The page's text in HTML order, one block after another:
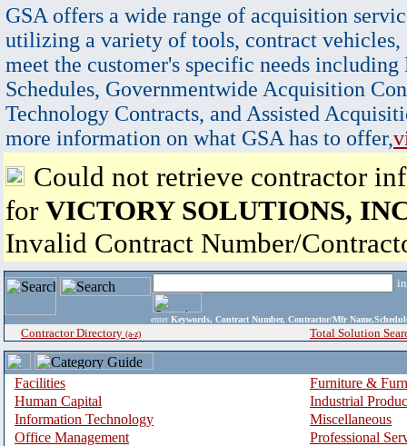
GSA offers a wide range of acquisition
utilizing a variety of tools, contract vehicles,
meet the customer's specific needs
Schedules, Governmentwide Acquisition
Technology Contracts, and Assisted
more information on what GSA has to offer,
Could not retrieve contractor
for VICTORY SOLUTIONS,
Invalid Contract Number/
enter Keywords, Contract Number, Contractor/Mfr
Contractor Directory (a-z) Total Solution
Facilities
Furniture &
Human Capital
Industrial
Information Technology
Miscellaneous
Office Management
Professional